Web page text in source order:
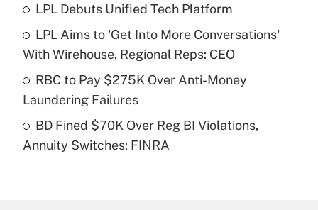
Get Answer
Recently Updated Q&As
What is a high deductible health plan for
purposes of an HSA?
Recently Updated Q&As
LPL Debuts Unified Tech Platform
LPL Aims to 'Get Into More Conversations'
With Wirehouse, Regional Reps: CEO
RBC to Pay $275K Over Anti-Money
Laundering Failures
BD Fined $70K Over Reg BI Violations,
Annuity Switches: FINRA